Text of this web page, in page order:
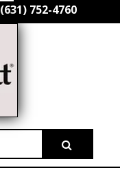
(631) 752-4760
Search